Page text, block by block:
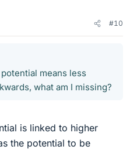
#10
means less
what am I missing?
is linked to higher
the potential to be